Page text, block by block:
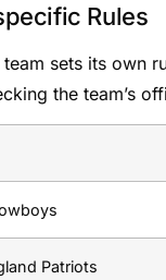
Rules
team sets its own
the team’s
Patriots